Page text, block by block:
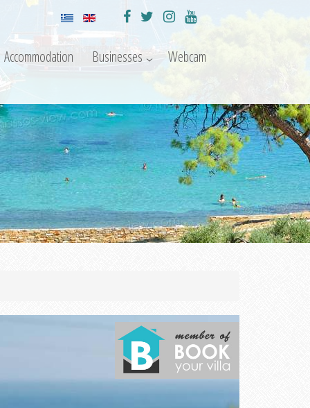
Accommodation Businesses Webcam